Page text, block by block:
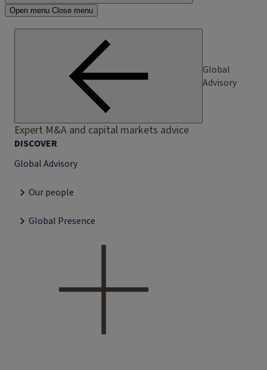
Open menu Close menu
Global
Advisory
Expert M&A and capital markets advice
DISCOVER
Global Advisory
Our people
Global Presence